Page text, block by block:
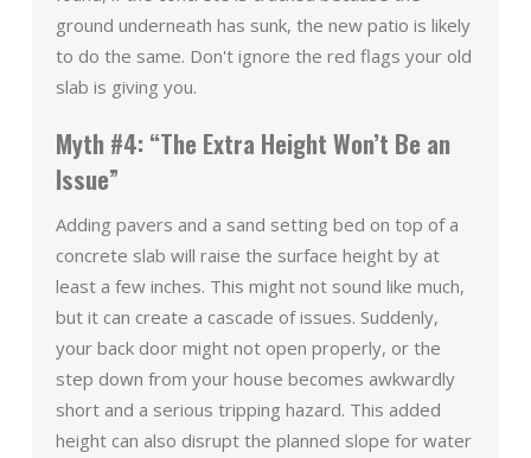
ground underneath has sunk, the new patio is likely
to do the same. Don't ignore the red flags your old
slab is giving you.
Myth #4: “The Extra Height Won’t Be an
Issue”
Adding pavers and a sand setting bed on top of a
concrete slab will raise the surface height by at
least a few inches. This might not sound like much,
but it can create a cascade of issues. Suddenly,
your back door might not open properly, or the
step down from your house becomes awkwardly
short and a serious tripping hazard. This added
height can also disrupt the planned slope for water